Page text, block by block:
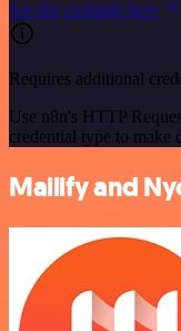
See the example here
Requires additional
Use n8n's HTTP
credential type to make
Mailify and